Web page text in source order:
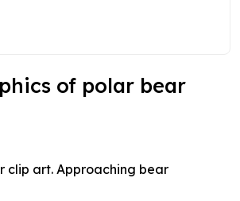
of polar bear
clip art. Approaching bear